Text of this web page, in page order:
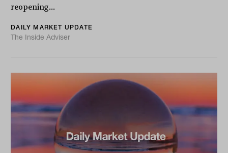
reopening...
DAILY MARKET UPDATE
The Inside Adviser